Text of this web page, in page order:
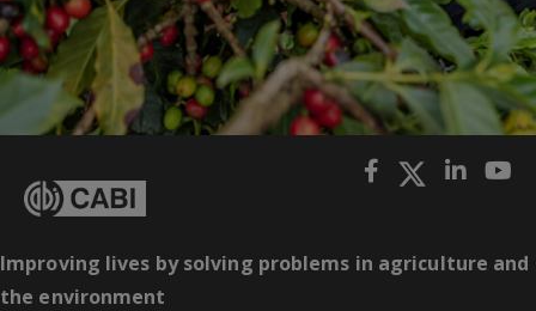
Improving lives by solving problems in agriculture and
the environment